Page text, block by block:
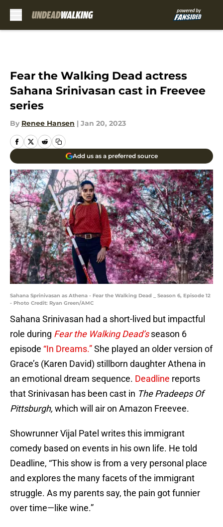
Fear the Walking Dead actress
Sahana Srinivasan cast in Freevee
series
By Renee Hansen | Jan 20, 2023
Add us as a preferred source
Sahana Sprinivasan as Athena - Fear the Walking Dead _ Season 6, Episode 12
- Photo Credit: Ryan Green/AMC
Sahana Srinivasan had a short-lived but impactful
role during Fear the Walking Dead’sseason 6
episode “In Dreams.”She played an older version of
Grace’s (Karen David) stillborn daughter Athena in
an emotional dream sequence. Deadline reports
that Srinivasan has been cast in The Pradeeps Of
Pittsburgh, which will air on Amazon Freevee.
Showrunner Vijal Patel writes this immigrant
comedy based on events in his own life. He told
Deadline, “This show is from a very personal place
and explores the many facets of the immigrant
struggle. As my parents say, the pain got funnier
over time—like wine.”